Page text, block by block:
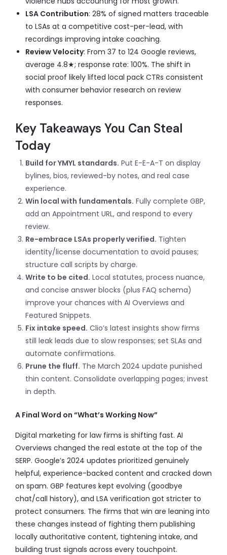
LSA Contribution: 28% of signed matters traceable
to LSAs at a competitive cost-per-lead, with
recordings improving intake coaching.
Review Velocity: From 37 to 124 Google reviews,
average 4.8★; response rate: 100%. The shift in
social proof likely lifted local pack CTRs consistent
with consumer behavior research on review
responses.
Key Takeaways You Can Steal
Today
Build for YMYL standards. Put E-E-A-T on display
bylines, bios, reviewed-by notes, and real case
experience.
Win local with fundamentals. Fully complete GBP,
add an Appointment URL, and respond to every
review.
Re-embrace LSAs properly verified. Tighten
identity/license documentation to avoid pauses;
structure call scripts by charge.
Write to be cited. Local statutes, process nuance,
and concise answer blocks (plus FAQ schema)
improve your chances with AI Overviews and
Featured Snippets.
Fix intake speed. Clio’s latest insights show firms
still leak leads due to slow responses; set SLAs and
automate confirmations.
Prune the fluff. The March 2024 update punished
thin content. Consolidate overlapping pages; invest
in depth.
A Final Word on “What’s Working Now”
Digital marketing for law firms is shifting fast. AI
Overviews changed the real estate at the top of the
SERP. Google’s 2024 updates prioritized genuinely
helpful, experience-backed content and cracked down
on spam. GBP features kept evolving (goodbye
chat/call history), and LSA verification got stricter to
protect consumers. The firms that win are leaning into
these changes instead of fighting them publishing
locally authoritative content, tightening intake, and
building trust signals across every touchpoint.